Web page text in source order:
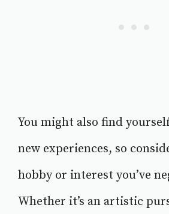
You might also find
new experiences, so
hobby or interest you’ve
Whether it’s an artistic